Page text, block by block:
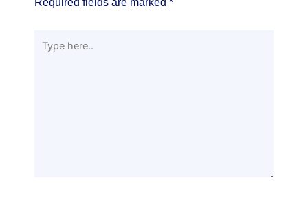
Required fields are marked *
Type